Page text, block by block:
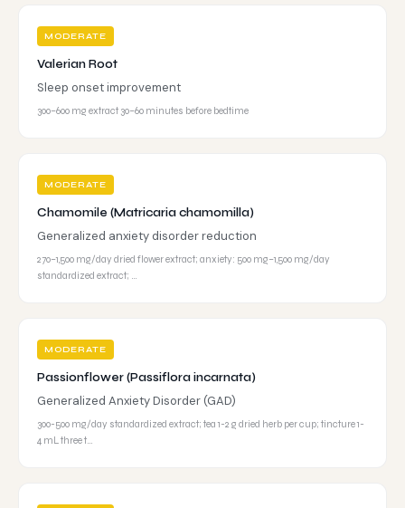
MODERATE
Valerian Root
Sleep onset improvement
300–600 mg extract 30–60 minutes before bedtime
MODERATE
Chamomile (Matricaria chamomilla)
Generalized anxiety disorder reduction
270–1,500 mg/day dried flower extract; anxiety: 500 mg–1,500 mg/day
standardized extract; …
MODERATE
Passionflower (Passiflora incarnata)
Generalized Anxiety Disorder (GAD)
300-500 mg/day standardized extract; tea 1-2 g dried herb per cup; tincture 1-
4 mL three t…